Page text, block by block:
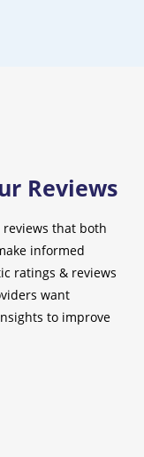
Reviews
that both
informed
ratings & reviews
want
to improve